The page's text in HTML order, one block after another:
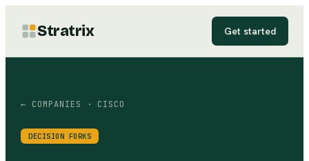
Stratrix Get started
← COMPANIES · CISCO
DECISION FORKS